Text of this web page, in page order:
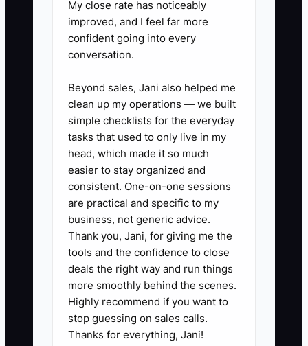
The answer is not reckless pay
competition. Establish written standards,
expectations, and reward accuracy,
reliability, leadership, and client value.
Provide coaching and a fair chance to
improve. If performance does not
improve, make the staffing decision
instead of asking your best people to
absorb the gap.
✅ Action Items
### Action Steps to Build an Elite
Accounting Firm Culture
My close rate has noticeably
improved, and I feel far more
confident going into every
conversation.
Beyond sales, Jani also helped me
clean up my operations — we built
simple checklists for the everyday
tasks that used to only live in my
head, which made it so much
easier to stay organized and
consistent. One-on-one sessions
are practical and specific to my
business, not generic advice.
Thank you, Jani, for giving me the
tools and the confidence to close
deals the right way and run things
more smoothly behind the scenes.
Highly recommend if you want to
stop guessing on sales calls.
Thanks for everything, Jani!